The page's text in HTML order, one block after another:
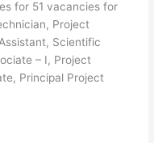
for 51 vacancies for
Project
Scientific
– I, Project
Principal Project